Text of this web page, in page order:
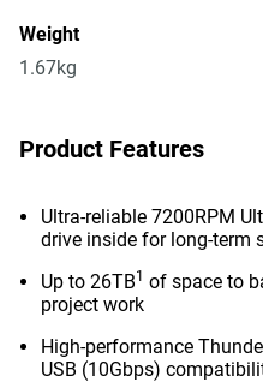
Weight
1.67kg
Product Features
Ultra-reliable 7200RPM
drive inside for long-term
Up to 26TB1 of space to
project work
High-performance
USB (10Gbps)